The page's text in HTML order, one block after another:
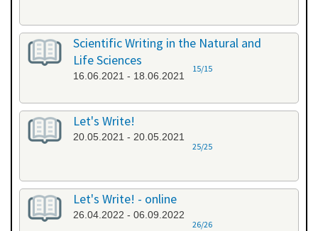
Scientific Writing in the Natural and
Life Sciences
16.06.2021 - 18.06.2021
15/15
Let's Write!
20.05.2021 - 20.05.2021
25/25
Let's Write! - online
26.04.2022 - 06.09.2022
26/26